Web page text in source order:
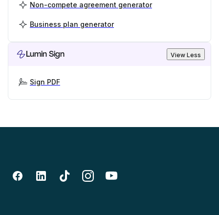
Non-compete agreement generator
Business plan generator
Lumin Sign View Less
Sign PDF